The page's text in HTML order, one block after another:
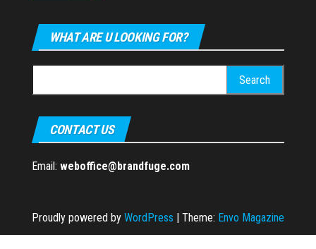
WHAT ARE U LOOKING FOR?
for:
CONTACT US
Email: weboffice@brandfuge.com
Proudly powered by WordPress | Theme: Envo Magazine